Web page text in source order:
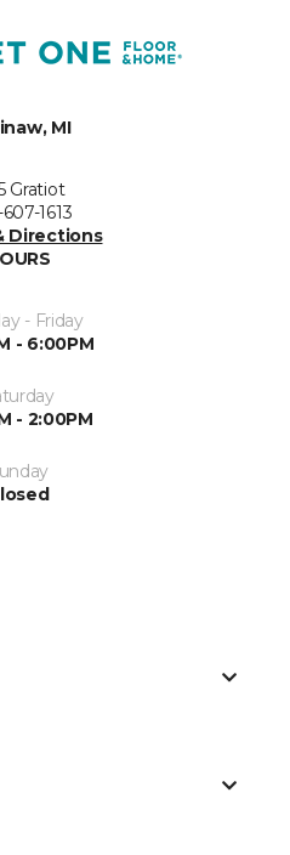
MI
Gratiot
1613
Directions
- Friday
- 6:00PM
- 2:00PM